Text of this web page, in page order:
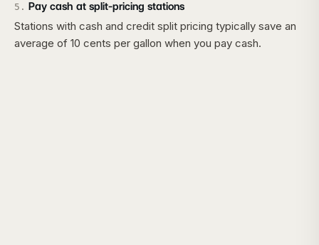
5 . Pay cash at split-pricing stations
Stations with cash and credit split pricing typically save an
average of 10 cents per gallon when you pay cash.